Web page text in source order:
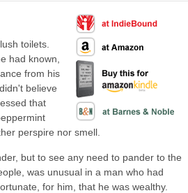
toilets.
had known,
from his
believe
that
perspire nor smell.
but to see any need to pander to the
was unusual in a man who had
for him, that he was wealthy.